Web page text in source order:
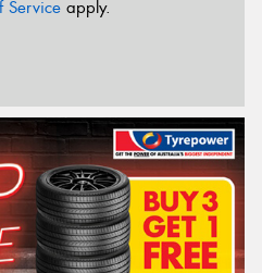
Service apply.